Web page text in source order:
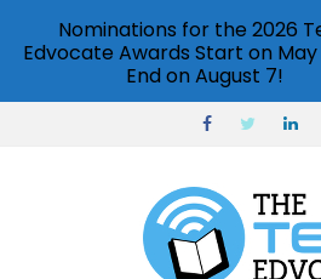
Nominations for the 2026
Edvocate Awards Start on May
End on August 7!